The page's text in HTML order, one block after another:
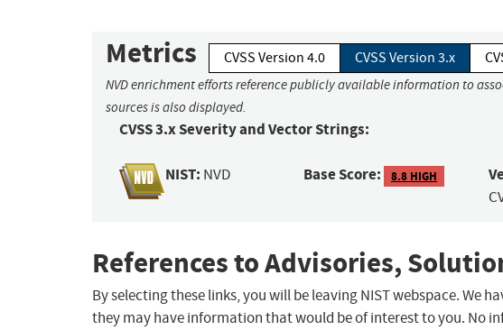
Metrics CVSS Version 4.0 CVSS Version 3.x
NVD enrichment efforts reference publicly available information to
sources is also displayed.
CVSS 3.x Severity and Vector Strings:
NIST: NVD Base Score: 8.8 HIGH
References to Advisories,
By selecting these links, you will be leaving NIST webspace. We
they may have information that would be of interest to you. No